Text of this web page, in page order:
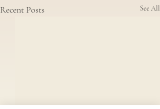
Recent Posts See All